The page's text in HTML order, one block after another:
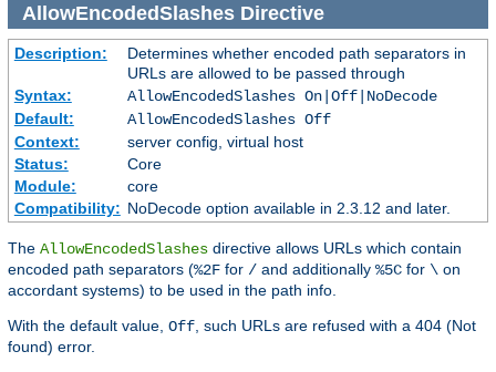
AllowEncodedSlashesDirective
Description:
Determines whether encoded path separators in
URLs are allowed to be passed through
Syntax:
AllowEncodedSlashes On|Off|NoDecode
Default:
AllowEncodedSlashes Off
Context:
server config, virtual host
Status:
Core
Module:
core
Compatibility: NoDecode option available in 2.3.12 and later.
The AllowEncodedSlashes directive allows URLs which contain
encoded path separators (%2F for / and additionally %5C for \ on
accordant systems) to be used in the path info.
With the default value, Off, such URLs are refused with a 404 (Not
found) error.